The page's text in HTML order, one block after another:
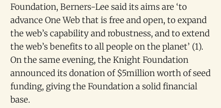
Foundation, Berners-Lee said its aims are ‘to
advance One Web that is free and open, to expand
the web’s capability and robustness, and to extend
the web’s benefits to all people on the planet’ (1).
On the same evening, the Knight Foundation
announced its donation of $5million worth of seed
funding, giving the Foundation a solid financial
base.